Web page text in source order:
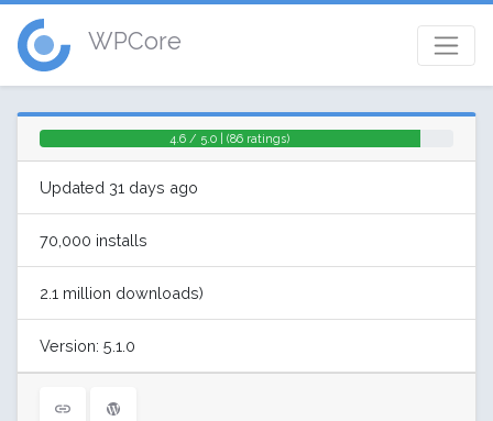
WPCore
4.6 / 5.0 | (86 ratings)
Updated 31 days ago
70,000 installs
2.1 million downloads)
Version: 5.1.0